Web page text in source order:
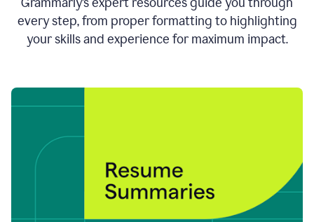
every step, from proper formatting to highlighting
your skills and experience for maximum impact.